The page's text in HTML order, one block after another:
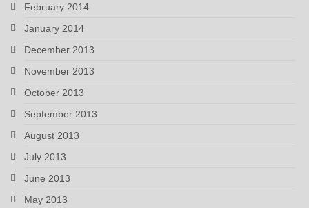
February 2014
January 2014
December 2013
November 2013
October 2013
September 2013
August 2013
July 2013
June 2013
May 2013